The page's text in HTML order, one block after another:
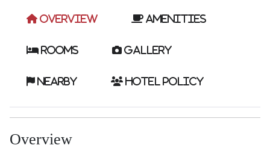
Overview Amenities
Rooms Gallery
Nearby Hotel Policy
Overview